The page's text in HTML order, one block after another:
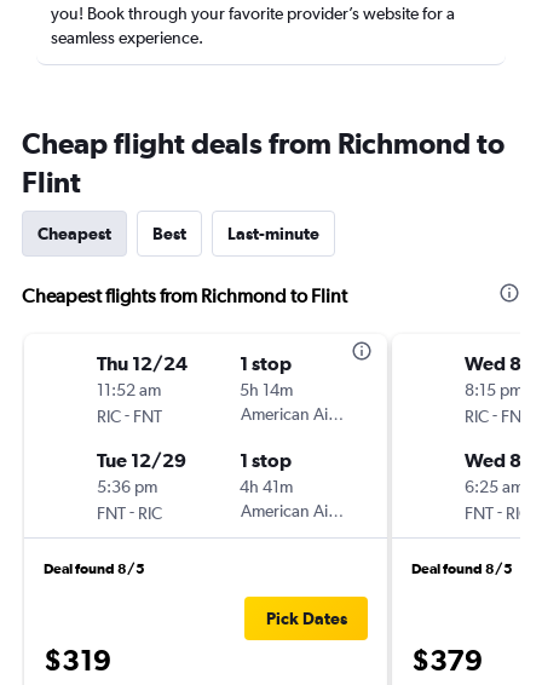
you! Book through your favorite provider’s website for a
seamless experience.
Cheap flight deals from Richmond to
Flint
Cheapest Best Last-minute
Cheapest flights from Richmond to Flint
Thu 12/24
11:52 am
RIC- FNT
1 stop
5h 14m
American Airlines
Tue 12/29
5:36 pm
FNT- RIC
1 stop
4h 41m
American Airlines
Deal found 8/5
$319
Pick Dates
Wed 8/
8:15 pm
RIC- FNT
Wed 8/
6:25 am
FNT- RIC
Deal found 8/5
$379